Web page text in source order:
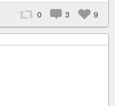
0 3 9